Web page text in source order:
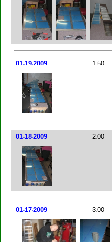
01-19-2009 1.50
01-18-2009 2.00
01-17-2009 3.00